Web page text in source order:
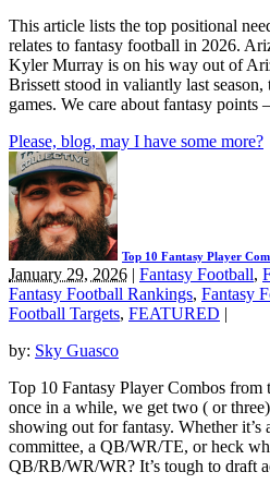
This article lists the top positional
relates to fantasy football in 2026.
Kyler Murray is on his way out of
Brissett stood in valiantly last
games. We care about fantasy
Please, blog, may I have some more?
Top 10 Fantasy Player
January 29, 2026 | Fantasy Football,
Fantasy Football Rankings, Fantasy
Football Targets, FEATURED |
by: Sky Guasco
Top 10 Fantasy Player Combos
once in a while, we get two ( or
showing out for fantasy. Whether
committee, a QB/WR/TE, or heck
QB/RB/WR/WR? It’s tough to draft